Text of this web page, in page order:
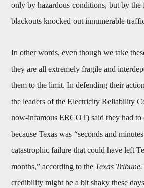
only by hazardous conditions, but by the
blackouts knocked out innumerable
In other words, even though we take
they are all extremely fragile and
them to the limit. In defending their
the leaders of the Electricity Reliability
now-infamous ERCOT) said they had
because Texas was “seconds and
catastrophic failure that could have left
months,” according to the Texas Tribune.
credibility might be a bit shaky these